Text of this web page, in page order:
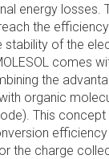
energy losses.
the
stability of the
comes
the
organic
This
the charge